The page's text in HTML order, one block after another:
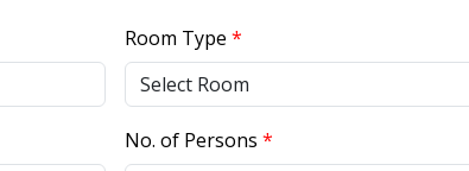
Room Type *
No. of Persons *